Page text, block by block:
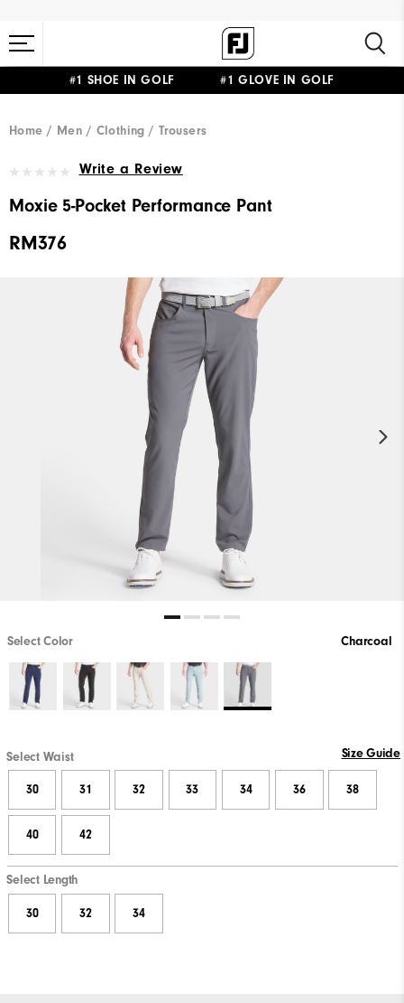
#1 SHOE IN GOLF #1 GLOVE IN GOLF
Home Men Clothing Trousers
Write a Review
Moxie 5-Pocket Performance Pant
RM376
Select Color Charcoal
Select Waist Size Guide
30 31 32 33 34 36 38
40 42
Select Length
30 32 34